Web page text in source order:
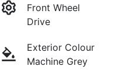
Front Wheel
Drive
Exterior Colour
Machine Grey